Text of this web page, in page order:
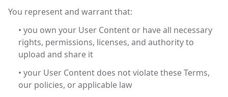
You represent and warrant that:
• you own your User Content or have all necessary
rights, permissions, licenses, and authority to
upload and share it
• your User Content does not violate these Terms,
our policies, or applicable law